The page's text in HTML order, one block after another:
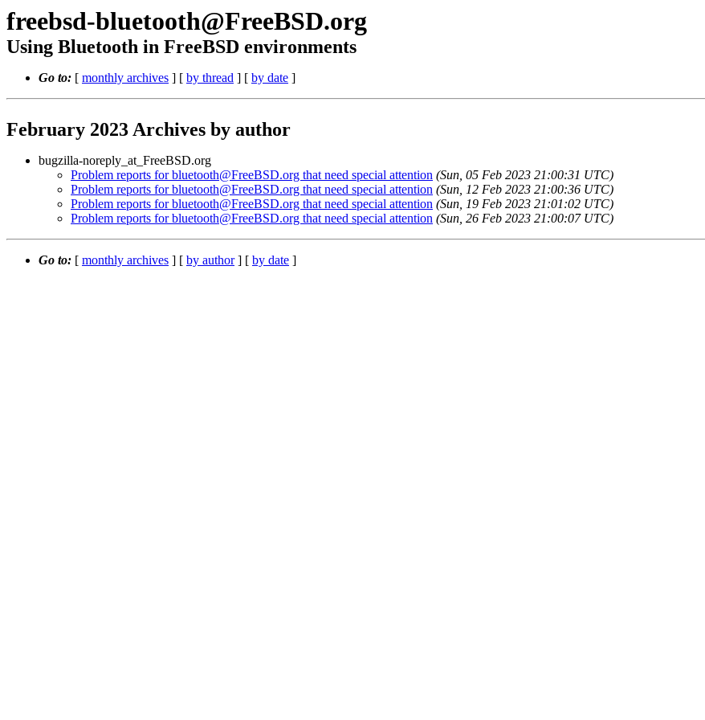
freebsd-bluetooth@FreeBSD.org
Using Bluetooth in FreeBSD environments
Go to: [ monthly archives ] [ by thread ] [ by date ]
February 2023 Archives by author
bugzilla-noreply_at_FreeBSD.org
Problem reports for bluetooth@FreeBSD.org that need special attention (Sun, 05 Feb 2023 21:00:31 UTC)
Problem reports for bluetooth@FreeBSD.org that need special attention (Sun, 12 Feb 2023 21:00:36 UTC)
Problem reports for bluetooth@FreeBSD.org that need special attention (Sun, 19 Feb 2023 21:01:02 UTC)
Problem reports for bluetooth@FreeBSD.org that need special attention (Sun, 26 Feb 2023 21:00:07 UTC)
Go to: [ monthly archives ] [ by author] [ by date ]